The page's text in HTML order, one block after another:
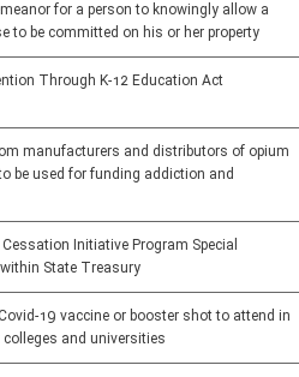
for a person to knowingly allow a
to be committed on his or her property
Through K-12 Education Act
manufacturers and distributors of opium
be used for funding addiction and
Initiative Program Special
State Treasury
19 vaccine or booster shot to attend in
and universities